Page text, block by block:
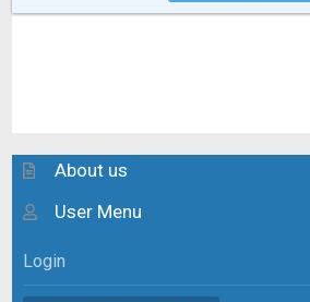
About us
User Menu
Login